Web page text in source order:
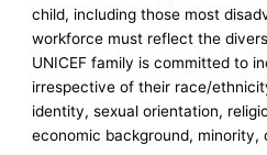
child, including those most
workforce must reflect the
UNICEF family is committed to
irrespective of their race/
identity, sexual orientation,
economic background, minority,